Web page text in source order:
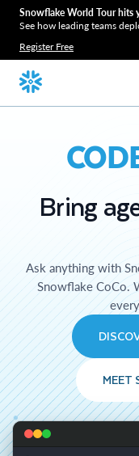
Snowflake World Tour hits
See how leading teams
Register Free
Bring
Ask anything with
Snowflake CoCo.
MEET